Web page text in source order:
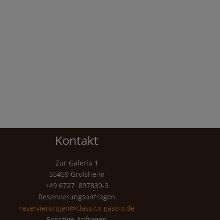
Kontakt
Zur Galeria 1
55459 Grolsheim
+49 6727 897839-3
Reservierungsanfragen
reservierungen@classicx-gastro.de